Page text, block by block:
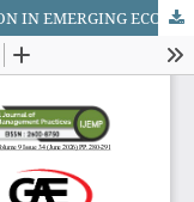
HYBRIDISING EMPLOYEE PARTICIPATION IN EMERGING ECONOMIES: A SPECIAL ECONOMIC ZONES (SEZ)–CULTURE–TECHNOLOGY FRAMEWORK IN CHINA